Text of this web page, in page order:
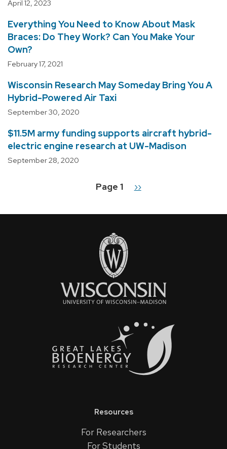
April 12, 2023
Everything You Need to Know About Mask
Braces: Do They Work? Can You Make Your
Own?
February 17, 2021
Wisconsin Research May Someday Bring You A
Hybrid-Powered Air Taxi
September 30, 2020
$11.5M army funding supports aircraft hybrid-
electric engine research at UW-Madison
September 28, 2020
Page 1
Next
››
Resources
For Researchers
For Students